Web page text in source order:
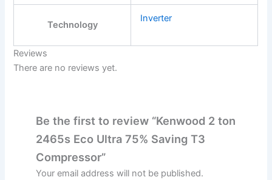
Technology
Inverter
Reviews
There are no reviews yet.
Be the first to review “Kenwood 2 ton
2465s Eco Ultra 75% Saving T3
Compressor”
Your email address will not be published.